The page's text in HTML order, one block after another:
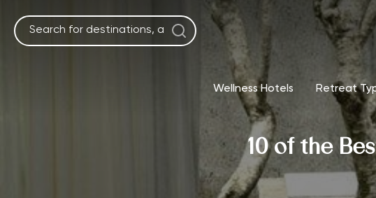
content
Wellness Hotels Retreat
10 of the